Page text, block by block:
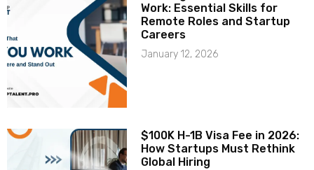
Work: Essential Skills for
Remote Roles and Startup
Careers
January 12, 2026
$100K H-1B Visa Fee in 2026:
How Startups Must Rethink
Global Hiring